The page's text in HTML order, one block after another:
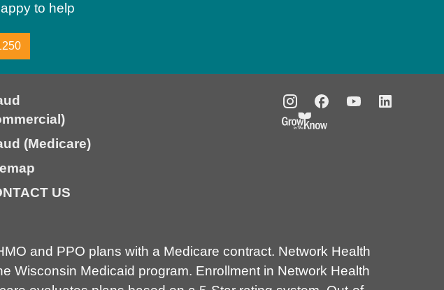
to help
(Medicare)
US
and PPO plans with a Medicare contract. Network Health
Wisconsin Medicaid program. Enrollment in Network Health